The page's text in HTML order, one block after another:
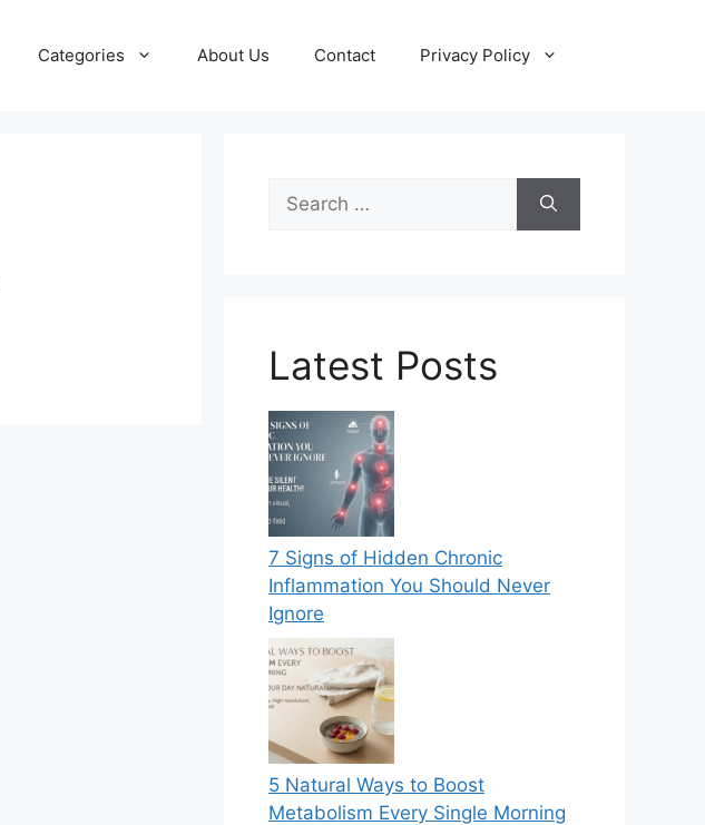
Categories About Us Contact Privacy Policy
Search
for:
Latest Posts
7 Signs of Hidden Chronic
Inflammation You Should Never
Ignore
5 Natural Ways to Boost
Metabolism Every Single Morning